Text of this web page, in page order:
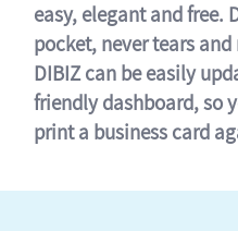
easy, elegant and free.
pocket, never tears
DIBIZ can be easily
friendly dashboard, so
print a business card